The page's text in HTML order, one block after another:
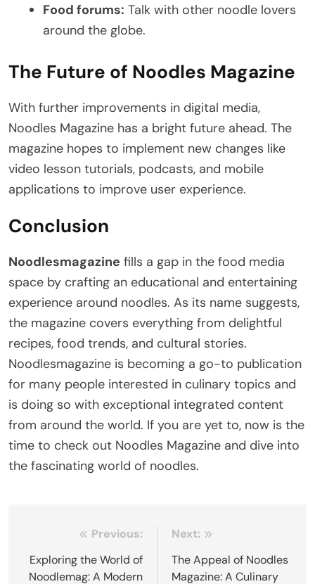
Food forums: Talk with other noodle lovers
around the globe.
The Future of Noodles Magazine
With further improvements in digital media,
Noodles Magazine has a bright future ahead. The
magazine hopes to implement new changes like
video lesson tutorials, podcasts, and mobile
applications to improve user experience.
Conclusion
Noodlesmagazine fills a gap in the food media
space by crafting an educational and entertaining
experience around noodles. As its name suggests,
the magazine covers everything from delightful
recipes, food trends, and cultural stories.
Noodlesmagazine is becoming a go-to publication
for many people interested in culinary topics and
is doing so with exceptional integrated content
from around the world. If you are yet to, now is the
time to check out Noodles Magazine and dive into
the fascinating world of noodles.
navigation
Previous:
Exploring the World of
Noodlemag: A Modern
Next:
The Appeal of Noodles
Magazine: A Culinary